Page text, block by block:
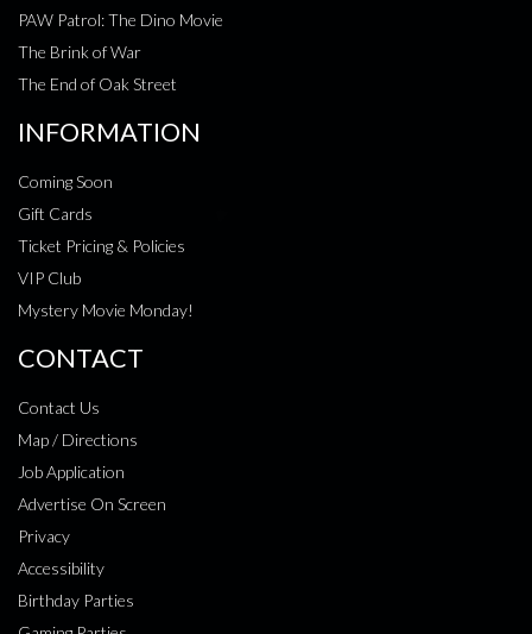
PAW Patrol: The Dino Movie
The Brink of War
The End of Oak Street
INFORMATION
Coming Soon
Gift Cards
Ticket Pricing & Policies
VIP Club
Mystery Movie Monday!
CONTACT
Contact Us
Map / Directions
Job Application
Advertise On Screen
Privacy
Accessibility
Birthday Parties